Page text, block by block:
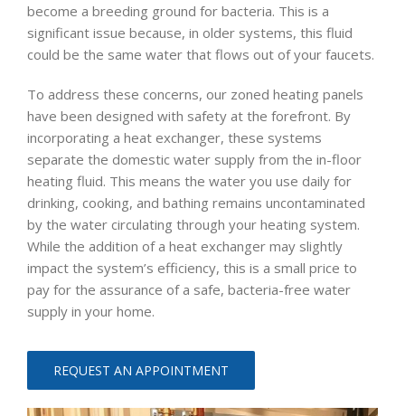
become a breeding ground for bacteria. This is a
significant issue because, in older systems, this fluid
could be the same water that flows out of your faucets.
To address these concerns, our zoned heating panels
have been designed with safety at the forefront. By
incorporating a heat exchanger, these systems
separate the domestic water supply from the in-floor
heating fluid. This means the water you use daily for
drinking, cooking, and bathing remains uncontaminated
by the water circulating through your heating system.
While the addition of a heat exchanger may slightly
impact the system’s efficiency, this is a small price to
pay for the assurance of a safe, bacteria-free water
supply in your home.
REQUEST AN APPOINTMENT